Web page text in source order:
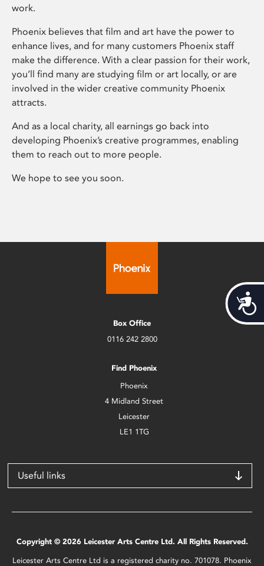
work.
Phoenix believes that film and art have the power to
enhance lives, and for many customers Phoenix staff
make the difference. With a clear passion for their work,
you’ll find many are studying film or art locally, or are
involved in the wider creative community Phoenix
attracts.
And as a local charity, all earnings go back into
developing Phoenix’s creative programmes, enabling
them to reach out to more people.
We hope to see you soon.
Box Office
0116 242 2800
Find Phoenix
Phoenix
4 Midland Street
Leicester
LE1 1TG
Useful links
Copyright © 2026 Leicester Arts Centre Ltd. All Rights Reserved.
Leicester Arts Centre Ltd is a registered charity no. 701078. Phoenix